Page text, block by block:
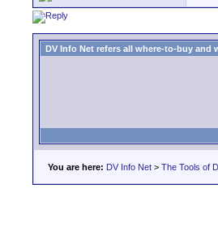
DV Info Net refers all where-to-buy
You are here: DV Info Net > The Tools of